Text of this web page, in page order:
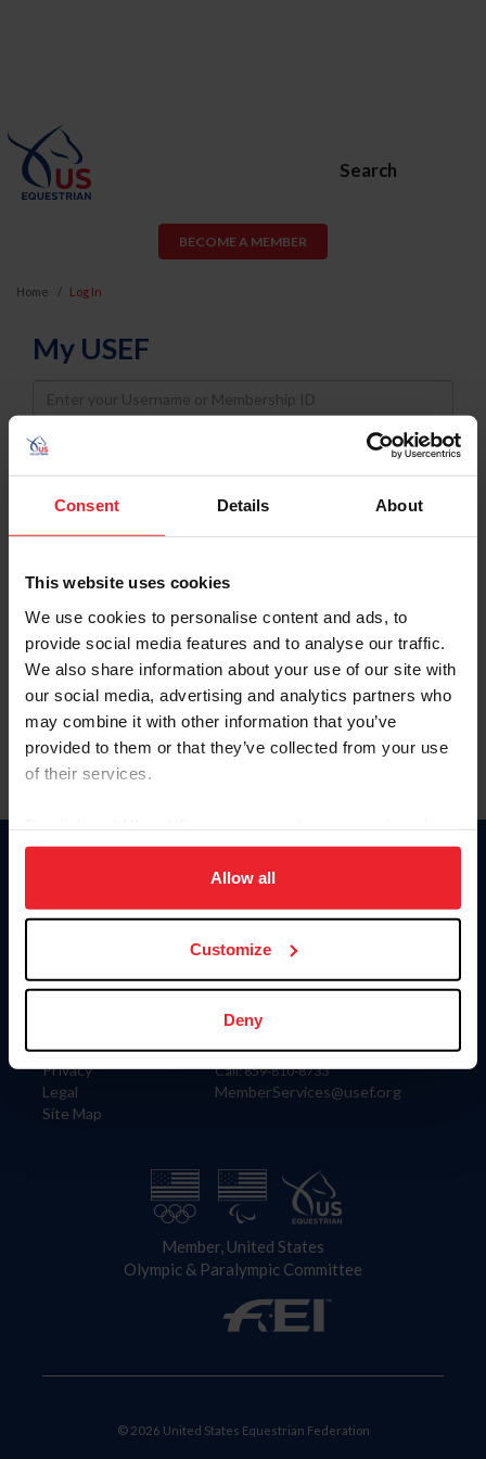
Consent Details About
This website uses cookies
We use cookies to personalise content and ads, to
provide social media features and to analyse our traffic.
We also share information about your use of our site with
our social media, advertising and analytics partners who
may combine it with other information that you’ve
provided to them or that they’ve collected from your use
of their services.
on your device to enhance site navigation, to analyze site
usage, and improve member experience. Click
more information.
Allow all
Customize
Deny
Search
BECOME A MEMBER
Home Log In
My USEF
Username
Password
Keep me logged in
Forgot Username or Membership ID
Forgot/Change Password
Para leer esta página en español, haga clic aquí.
Information
Careers
Privacy
Legal
Site Map
Donate
US Equestrian
Contact
4001 Wing Commander Way
Lexington, KY 40511
Call: 859-810-8733
MemberServices@usef.org
Member, United States
Olympic & Paralympic Committee
© 2026 United States Equestrian Federation